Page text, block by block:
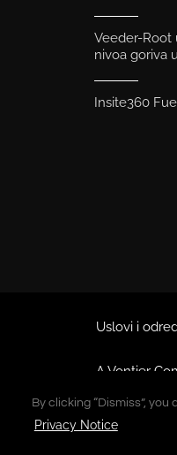
By clicking “Dismiss”,
Privacy Notice
By clicking “Dismiss”,
Privacy Notice
Veeder-Root
nivoa goriva
Insite360
Uslovi i
A Vontier
Autorsko pravo